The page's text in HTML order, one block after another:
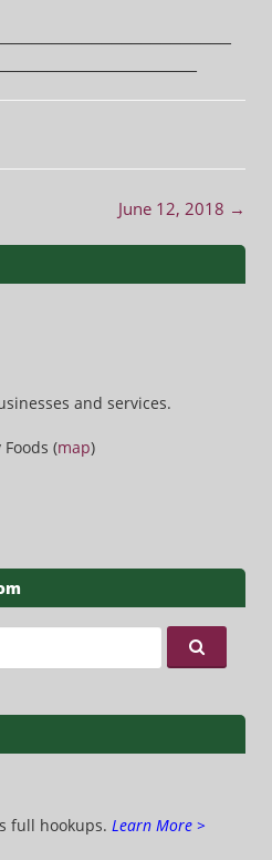
June 12, 2018 →
and services.
(map)
full hookups. Learn More >